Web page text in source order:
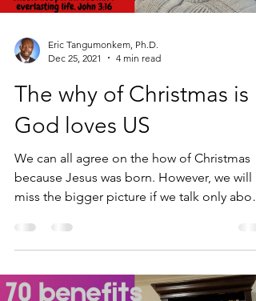
Eric Tangumonkem, Ph.D.
Dec 25, 2021
4 min read
The why of Christmas is
God loves US
We can all agree on the how of Christmas
because Jesus was born. However, we will
miss the bigger picture if we talk only about